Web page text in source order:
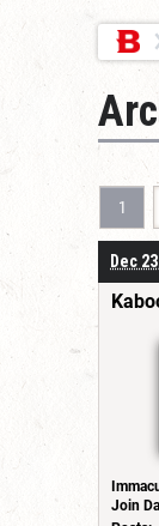
1
Dec
Join